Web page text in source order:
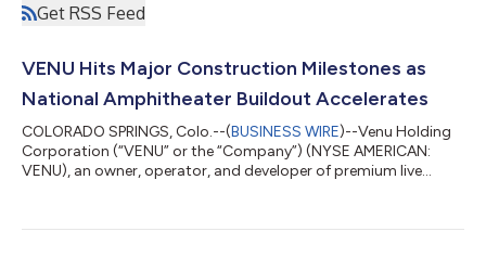
Get RSS Feed
VENU Hits Major Construction Milestones as
National Amphitheater Buildout Accelerates
COLORADO SPRINGS, Colo.--(BUSINESS WIRE)--Venu Holding
Corporation (“VENU” or the “Company”) (NYSE AMERICAN:
VENU), an owner, operator, and developer of premium live
amphitheater developments: Regent Bank Amphitheater in